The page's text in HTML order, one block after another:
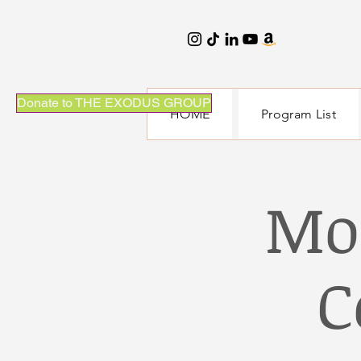
Donate to THE EXODUS GROUP
HOME Program List